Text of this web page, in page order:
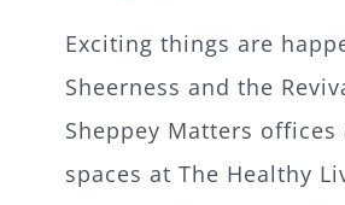
Exciting things are
Sheerness and the
Sheppey Matters offices
spaces at The Healthy